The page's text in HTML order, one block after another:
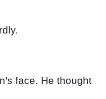
face. He thought